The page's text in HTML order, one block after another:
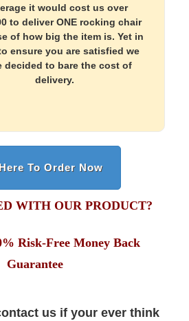
it would cost us over
to deliver ONE rocking chair
of how big the item is. Yet in
ensure you are satisfied we
decided to bare the cost of
delivery.
To Order Now
WITH OUR PRODUCT?
Risk-Free Money Back
Guarantee
us if your ever think